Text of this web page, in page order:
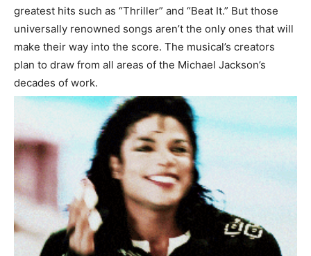
greatest hits such as “Thriller” and “Beat It.” But those
universally renowned songs aren’t the only ones that will
make their way into the score. The musical’s creators
plan to draw from all areas of the Michael Jackson’s
decades of work.